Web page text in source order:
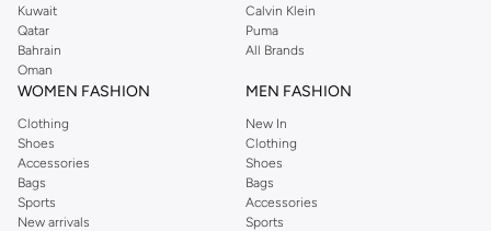
Complete Makeup Kits:
All-in-one collections featuring foundation,
blush, mascara, and more.
Skincare & Makeup Combos:
both skincare essentials and makeup favorites.
Premium Quality, Unbeatable Value
We bring you top brands offering high-performance formulas and luxurious
textures. Experience exceptional quality at competitive prices, ensuring you
get the best value.
Kuwait
Qatar
Bahrain
Oman
Calvin Klein
Puma
All Brands
WOMEN FASHION
Clothing
Shoes
Accessories
Bags
Sports
New arrivals
MEN FASHION
New In
Clothing
Shoes
Bags
Accessories
Sports